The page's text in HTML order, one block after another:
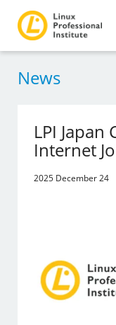
News
LPI Japan
Internet
2025 December 24